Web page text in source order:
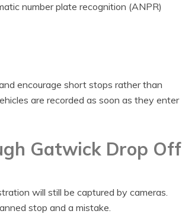
number plate recognition (ANPR)
encourage short stops rather than
are recorded as soon as they enter
Gatwick Drop Off
will still be captured by cameras.
stop and a mistake.